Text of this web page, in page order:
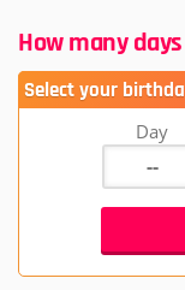
How many
Select your
Day